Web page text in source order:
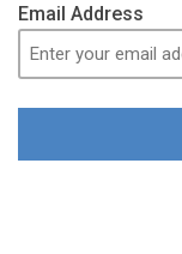
Email Address